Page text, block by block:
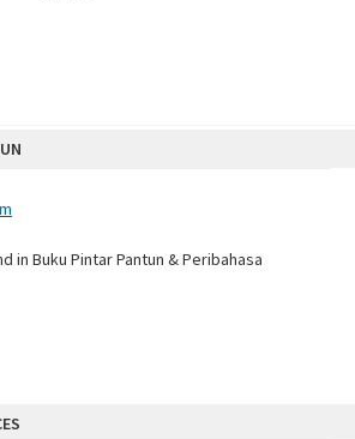
in Buku Pintar Pantun & Peribahasa